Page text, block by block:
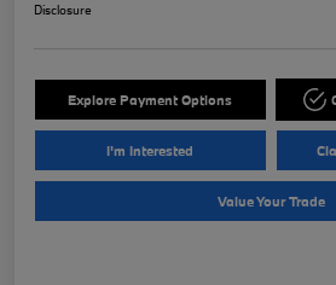
Disclosure
Explore Payment Options
I'm Interested
Value Your Trade